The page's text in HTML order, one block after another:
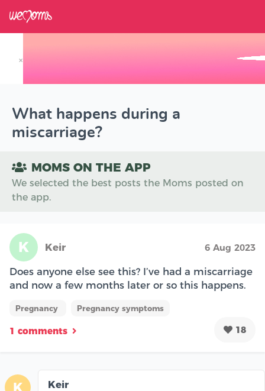
×
What happens during a
miscarriage?
MOMS ON THE APP
We selected the best posts the Moms posted on
the app.
K Keir 6 Aug 2023
Does anyone else see this? I’ve had a miscarriage
and now a few months later or so this happens.
Pregnancy Pregnancy symptoms
1 comments 18
K
Keir